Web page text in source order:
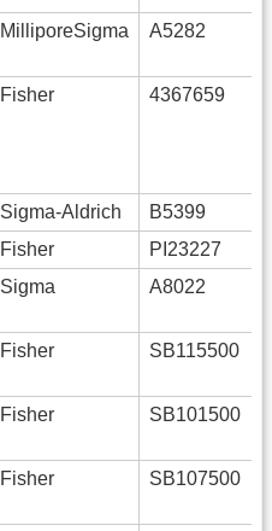
MilliporeSigma A5282
Fisher 4367659
Sigma-Aldrich
B5399
Fisher
PI23227
Sigma A8022
Fisher SB115500
Fisher SB101500
Fisher SB107500